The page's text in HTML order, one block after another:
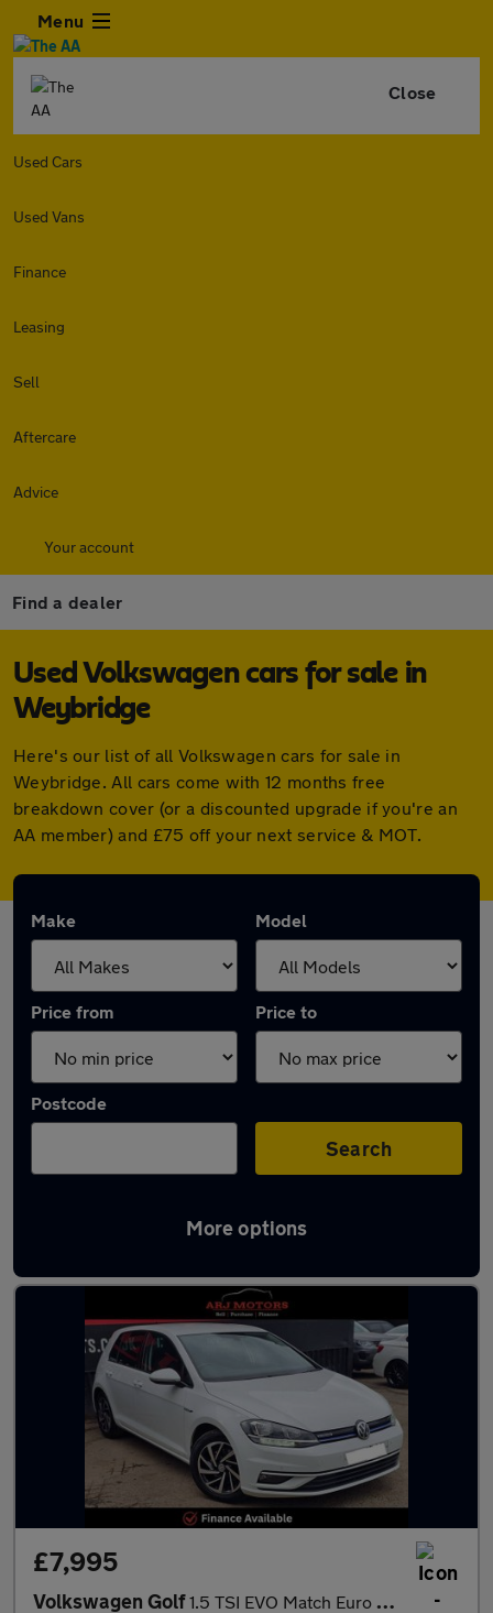
Menu
Close
Used Cars
Used Vans
Finance
Leasing
Sell
Aftercare
Advice
Your account
Find a dealer
Used Volkswagen cars for sale in
Weybridge
Here's our list of all Volkswagen cars for sale in
Weybridge. All cars come with 12 months free
breakdown cover (or a discounted upgrade if you're an
AA member) and £75 off your next service & MOT.
Make Model
Price from Price to
Postcode
Search
More options
Latest used Volkswagen in Weybridge
£7,995
Volkswagen Golf1.5 TSI EVO Match Euro 6 (s/s) 5dr